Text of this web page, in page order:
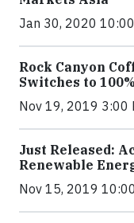
Jan 30, 2020
Rock Canyon
Switches to
Nov 19, 2019 3:00
Just Released:
Renewable
Nov 15, 2019